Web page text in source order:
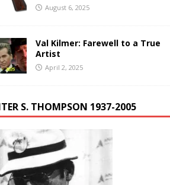
August 6, 2025
Val Kilmer: Farewell to a True
Artist
April 2, 2025
S. THOMPSON 1937-2005